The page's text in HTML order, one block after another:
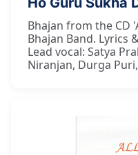
Bhajan from the CD
Bhajan Band. Lyrics
Lead vocal: Satya
Niranjan, Durga